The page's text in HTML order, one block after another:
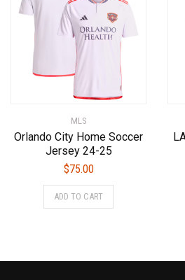
options
may
be
on
the
MLS
Orlando City Home Soccer
Jersey 24-25
$75.00
ADD TO CART
This